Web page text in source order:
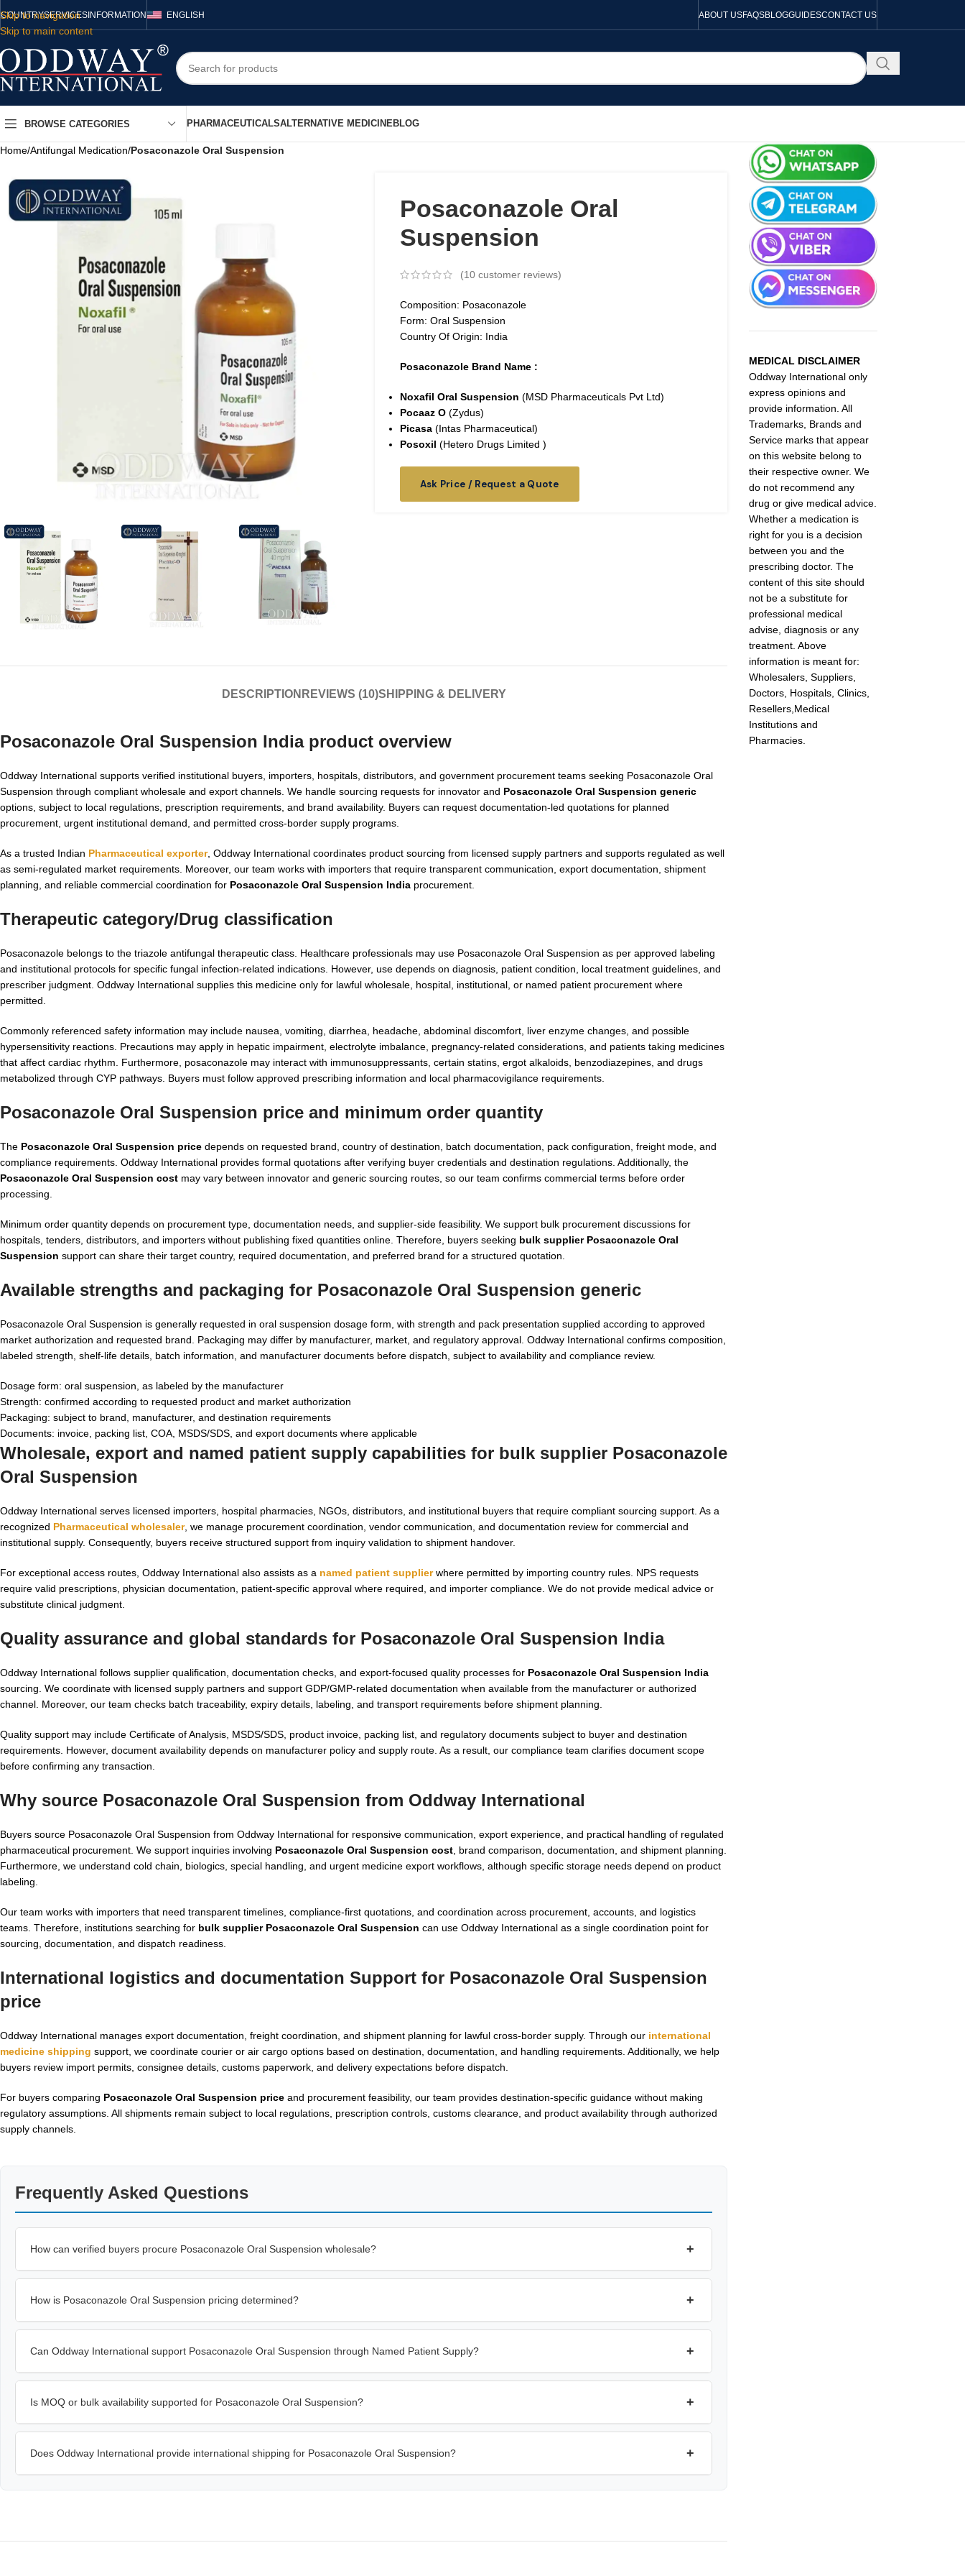
Skip to navigation
Skip to main content
COUNTRYSERVICESINFORMATION ENGLISH ABOUT USFAQSBLOGGUIDESCONTACT US
BROWSE CATEGORIES PHARMACEUTICALSALTERNATIVE MEDICINEBLOG
Home/Antifungal Medication/Posaconazole Oral Suspension
Posaconazole Oral
Suspension
(10customer reviews)
Composition: Posaconazole
Form: Oral Suspension
Country Of Origin: India
Posaconazole Brand Name :
Noxafil Oral Suspension (MSD Pharmaceuticals Pvt Ltd)
Pocaaz O (Zydus)
Picasa(Intas Pharmaceutical)
Posoxil (Hetero Drugs Limited )
Ask Price / Request a Quote
DESCRIPTION REVIEWS (10)SHIPPING & DELIVERY
Posaconazole Oral Suspension India product overview
Oddway International supports verified institutional buyers, importers, hospitals, distributors, and government procurement teams seeking Posaconazole Oral
Suspension through compliant wholesale and export channels. We handle sourcing requests for innovator and Posaconazole Oral Suspension generic
options, subject to local regulations, prescription requirements, and brand availability. Buyers can request documentation-led quotations for planned
procurement, urgent institutional demand, and permitted cross-border supply programs.
As a trusted Indian Pharmaceutical exporter, Oddway International coordinates product sourcing from licensed supply partners and supports regulated as well
as semi-regulated market requirements. Moreover, our team works with importers that require transparent communication, export documentation, shipment
planning, and reliable commercial coordination for Posaconazole Oral Suspension India procurement.
Therapeutic category/Drug classification
Posaconazole belongs to the triazole antifungal therapeutic class. Healthcare professionals may use Posaconazole Oral Suspension as per approved labeling
and institutional protocols for specific fungal infection-related indications. However, use depends on diagnosis, patient condition, local treatment guidelines, and
prescriber judgment. Oddway International supplies this medicine only for lawful wholesale, hospital, institutional, or named patient procurement where
permitted.
Commonly referenced safety information may include nausea, vomiting, diarrhea, headache, abdominal discomfort, liver enzyme changes, and possible
hypersensitivity reactions. Precautions may apply in hepatic impairment, electrolyte imbalance, pregnancy-related considerations, and patients taking medicines
that affect cardiac rhythm. Furthermore, posaconazole may interact with immunosuppressants, certain statins, ergot alkaloids, benzodiazepines, and drugs
metabolized through CYP pathways. Buyers must follow approved prescribing information and local pharmacovigilance requirements.
Posaconazole Oral Suspension price and minimum order quantity
The Posaconazole Oral Suspension price depends on requested brand, country of destination, batch documentation, pack configuration, freight mode, and
compliance requirements. Oddway International provides formal quotations after verifying buyer credentials and destination regulations. Additionally, the
Posaconazole Oral Suspension cost may vary between innovator and generic sourcing routes, so our team confirms commercial terms before order
processing.
Minimum order quantity depends on procurement type, documentation needs, and supplier-side feasibility. We support bulk procurement discussions for
hospitals, tenders, distributors, and importers without publishing fixed quantities online. Therefore, buyers seeking bulk supplier Posaconazole Oral
Suspension support can share their target country, required documentation, and preferred brand for a structured quotation.
Available strengths and packaging for Posaconazole Oral Suspension generic
Posaconazole Oral Suspension is generally requested in oral suspension dosage form, with strength and pack presentation supplied according to approved
market authorization and requested brand. Packaging may differ by manufacturer, market, and regulatory approval. Oddway International confirms composition,
labeled strength, shelf-life details, batch information, and manufacturer documents before dispatch, subject to availability and compliance review.
Dosage form: oral suspension, as labeled by the manufacturer
Strength: confirmed according to requested product and market authorization
Packaging: subject to brand, manufacturer, and destination requirements
Documents: invoice, packing list, COA, MSDS/SDS, and export documents where applicable
Wholesale, export and named patient supply capabilities for bulk supplier Posaconazole
Oral Suspension
Oddway International serves licensed importers, hospital pharmacies, NGOs, distributors, and institutional buyers that require compliant sourcing support. As a
recognized Pharmaceutical wholesaler, we manage procurement coordination, vendor communication, and documentation review for commercial and
institutional supply. Consequently, buyers receive structured support from inquiry validation to shipment handover.
For exceptional access routes, Oddway International also assists as a named patient supplierwhere permitted by importing country rules. NPS requests
require valid prescriptions, physician documentation, patient-specific approval where required, and importer compliance. We do not provide medical advice or
substitute clinical judgment.
Quality assurance and global standards for Posaconazole Oral Suspension India
Oddway International follows supplier qualification, documentation checks, and export-focused quality processes for Posaconazole Oral Suspension India
sourcing. We coordinate with licensed supply partners and support GDP/GMP-related documentation when available from the manufacturer or authorized
channel. Moreover, our team checks batch traceability, expiry details, labeling, and transport requirements before shipment planning.
Quality support may include Certificate of Analysis, MSDS/SDS, product invoice, packing list, and regulatory documents subject to buyer and destination
requirements. However, document availability depends on manufacturer policy and supply route. As a result, our compliance team clarifies document scope
before confirming any transaction.
Why source Posaconazole Oral Suspension from Oddway International
Buyers source Posaconazole Oral Suspension from Oddway International for responsive communication, export experience, and practical handling of regulated
pharmaceutical procurement. We support inquiries involving Posaconazole Oral Suspension cost , brand comparison, documentation, and shipment planning.
Furthermore, we understand cold chain, biologics, special handling, and urgent medicine export workflows, although specific storage needs depend on product
labeling.
Our team works with importers that need transparent timelines, compliance-first quotations, and coordination across procurement, accounts, and logistics
teams. Therefore, institutions searching for bulk supplier Posaconazole Oral Suspension can use Oddway International as a single coordination point for
sourcing, documentation, and dispatch readiness.
International logistics and documentation Support for Posaconazole Oral Suspension
price
Oddway International manages export documentation, freight coordination, and shipment planning for lawful cross-border supply. Through our international
medicine shipping support, we coordinate courier or air cargo options based on destination, documentation, and handling requirements. Additionally, we help
buyers review import permits, consignee details, customs paperwork, and delivery expectations before dispatch.
For buyers comparing Posaconazole Oral Suspension price and procurement feasibility, our team provides destination-specific guidance without making
regulatory assumptions. All shipments remain subject to local regulations, prescription controls, customs clearance, and product availability through authorized
supply channels.
Frequently Asked Questions
How can verified buyers procure Posaconazole Oral Suspension wholesale? +
How is Posaconazole Oral Suspension pricing determined? +
Can Oddway International support Posaconazole Oral Suspension through Named Patient Supply? +
Is MOQ or bulk availability supported for Posaconazole Oral Suspension? +
Does Oddway International provide international shipping for Posaconazole Oral Suspension? +
MEDICAL DISCLAIMER
Oddway International only
express opinions and
provide information. All
Trademarks, Brands and
Service marks that appear
on this website belong to
their respective owner. We
do not recommend any
drug or give medical advice.
Whether a medication is
right for you is a decision
between you and the
prescribing doctor. The
content of this site should
not be a substitute for
professional medical
advise, diagnosis or any
treatment. Above
information is meant for:
Wholesalers, Suppliers,
Doctors, Hospitals, Clinics,
Resellers,Medical
Institutions and
Pharmacies.